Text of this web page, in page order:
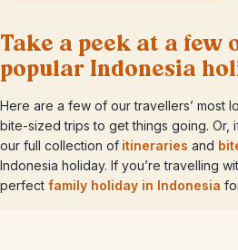
Take a peek at a few
popular Indonesia
Here are a few of our travellers’ most
bite-sized trips to get things going. Or,
our full collection of itineraries and
Indonesia holiday. If you’re travelling
perfect family holiday in Indonesia